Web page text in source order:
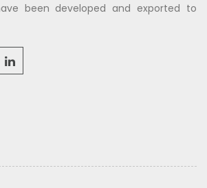
been developed and exported to